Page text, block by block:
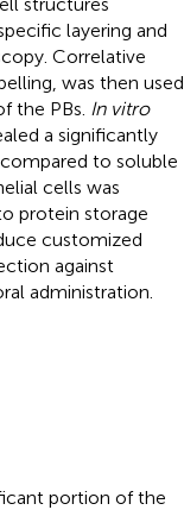
layering and
Correlative
was then used
the PBs. In vitro
a significantly
to soluble
cells was
protein storage
customized
against
administration.
portion of the